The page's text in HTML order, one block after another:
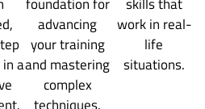
a
advancing
your training
and mastering
complex
techniques.
work in real-
life
situations.